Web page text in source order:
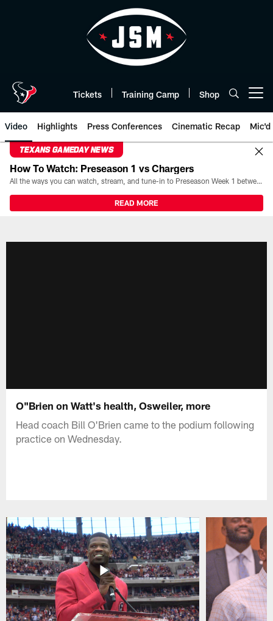
Tickets Training Camp Shop
Video Highlights Press Conferences Cinematic Recap Mic'd
TEXANS GAMEDAY NEWS
How To Watch: Preseason 1 vs Chargers
All the ways you can watch, stream, and tune-in to Preseason Week 1 between the Texans and the Los Angeles Chargers at Reliant Stadium on August 13.
READ MORE
O"Brien on Watt's health, Osweiler, more
Head coach Bill O'Brien came to the podium following
practice on Wednesday.